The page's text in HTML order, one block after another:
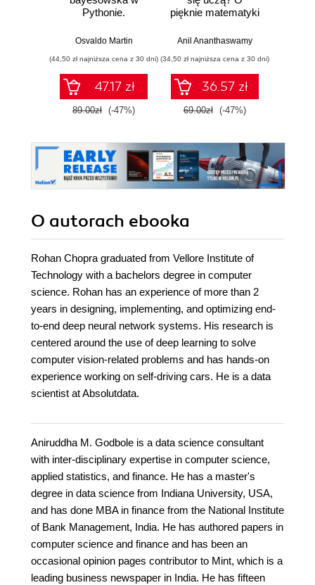
Pythonie.
przewodnik po
probabilistycznym.
Wydanie III
Osvaldo Martin
(44,50 zł najniższa cena z 30 dni)
47.17 zł
89.00zł (-47%)
pięknie matematyki
współczesnej
inteligencji
Anil Ananthaswamy
(34,50 zł najniższa cena z 30 dni)
36.57 zł
69.00zł (-47%)
O autorach ebooka
Rohan Chopra graduated from Vellore Institute of
Technology with a bachelors degree in computer
science. Rohan has an experience of more than 2
years in designing, implementing, and optimizing end-
to-end deep neural network systems. His research is
centered around the use of deep learning to solve
computer vision-related problems and has hands-on
experience working on self-driving cars. He is a data
scientist at Absolutdata.
Aniruddha M. Godbole is a data science consultant
with inter-disciplinary expertise in computer science,
applied statistics, and finance. He has a master's
degree in data science from Indiana University, USA,
and has done MBA in finance from the National Institute
of Bank Management, India. He has authored papers in
computer science and finance and has been an
occasional opinion pages contributor to Mint, which is a
leading business newspaper in India. He has fifteen